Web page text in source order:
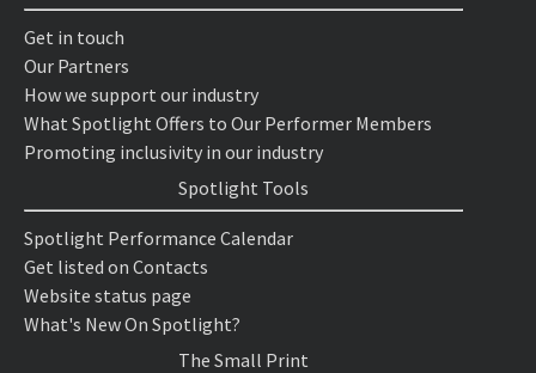
Get in touch
Our Partners
How we support our industry
What Spotlight Offers to Our Performer Members
Promoting inclusivity in our industry
Spotlight Tools
Spotlight Performance Calendar
Get listed on Contacts
Website status page
What's New On Spotlight?
The Small Print